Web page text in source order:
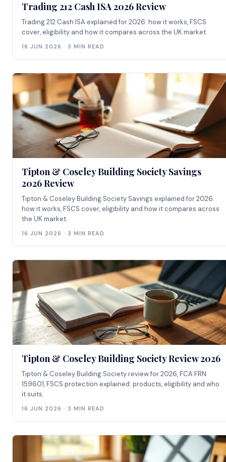
Trading 212 Cash ISA 2026 Review
Trading 212 Cash ISA explained for 2026: how it works, FSCS
cover, eligibility and how it compares across the UK market.
16 JUN 2026 · 3 MIN READ
Tipton & Coseley Building Society Savings
2026 Review
Tipton & Coseley Building Society Savings explained for 2026:
how it works, FSCS cover, eligibility and how it compares across
the UK market.
16 JUN 2026 · 3 MIN READ
Tipton & Coseley Building Society Review 2026
Tipton & Coseley Building Society review for 2026, FCA FRN
159601, FSCS protection explained: products, eligibility and who
it suits.
16 JUN 2026 · 3 MIN READ